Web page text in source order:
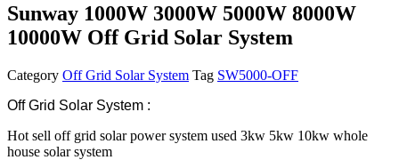
Sunway 1000W 3000W 5000W 8000W
10000W Off Grid Solar System
Category Off Grid Solar System Tag SW5000-OFF
Off Grid Solar System :
Hot sell off grid solar power system used 3kw 5kw 10kw whole
house solar system